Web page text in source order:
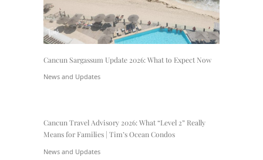
Cancun Sargassum Update 2026: What to Expect Now
News and Updates
Cancun Travel Advisory 2026: What “Level 2” Really
Means for Families | Tim’s Ocean Condos
News and Updates